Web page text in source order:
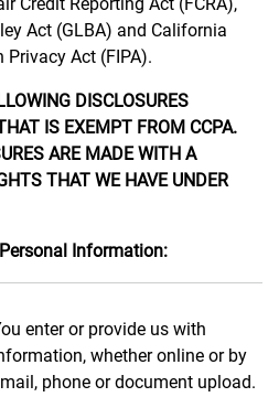
Act (GLBA) and California
Act (FIPA).
DISCLOSURES
IS EXEMPT FROM CCPA.
ARE MADE WITH A
THAT WE HAVE UNDER
Information:
enter or provide us with
whether online or by
phone or document upload.